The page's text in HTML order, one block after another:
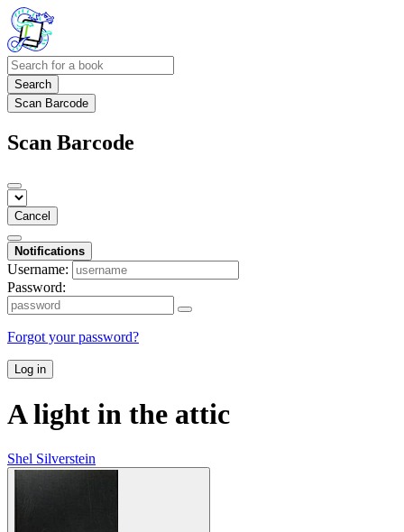
Search
Scan Barcode
Scan Barcode
Cancel
Notifications
Username:
Password:
Forgot your password?
Log in
A light in the attic
Shel Silverstein